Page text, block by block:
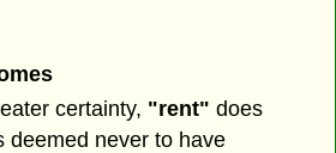
certainty, "rent" does
deemed never to have